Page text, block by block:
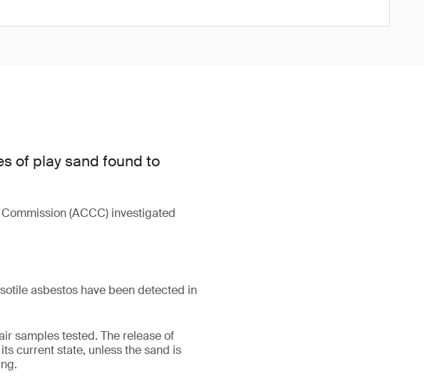
of play sand found to
(ACCC) investigated
asbestos have been detected in
samples tested. The release of
current state, unless the sand is